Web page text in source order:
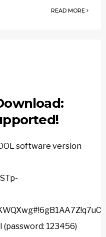
READ MORE
software version
123456)